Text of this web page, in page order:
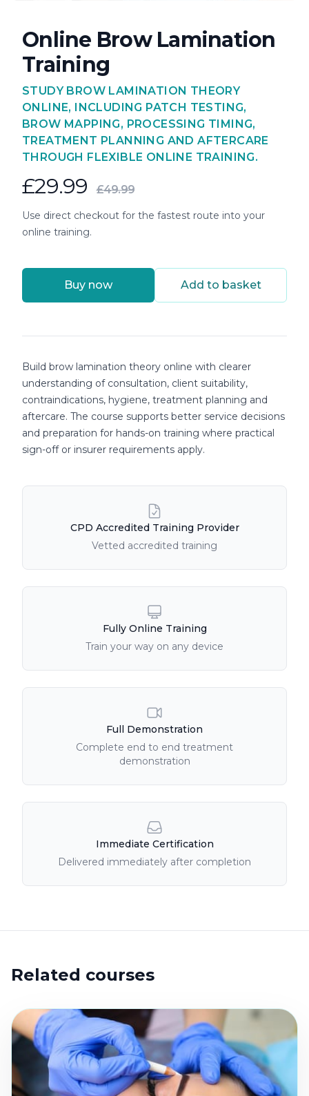
Online Brow Lamination
Training
STUDY BROW LAMINATION THEORY
ONLINE, INCLUDING PATCH TESTING,
BROW MAPPING, PROCESSING TIMING,
TREATMENT PLANNING AND AFTERCARE
THROUGH FLEXIBLE ONLINE TRAINING.
£29.99 £49.99
Use direct checkout for the fastest route into your
online training.
Buy now Add to basket
Build brow lamination theory online with clearer
understanding of consultation, client suitability,
contraindications, hygiene, treatment planning and
aftercare. The course supports better service decisions
and preparation for hands-on training where practical
sign-off or insurer requirements apply.
Course Features
CPD Accredited Training Provider
Vetted accredited training
Fully Online Training
Train your way on any device
Full Demonstration
Complete end to end treatment
demonstration
Immediate Certification
Delivered immediately after completion
Related courses